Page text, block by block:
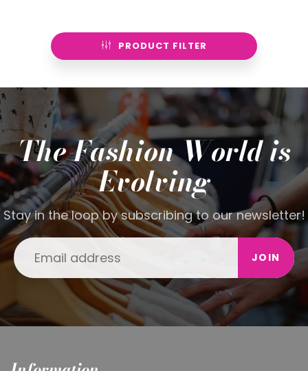
PRODUCT FILTER
The Fashion World is
Evolving
Stay in the loop by subscribing to our newsletter!
JOIN